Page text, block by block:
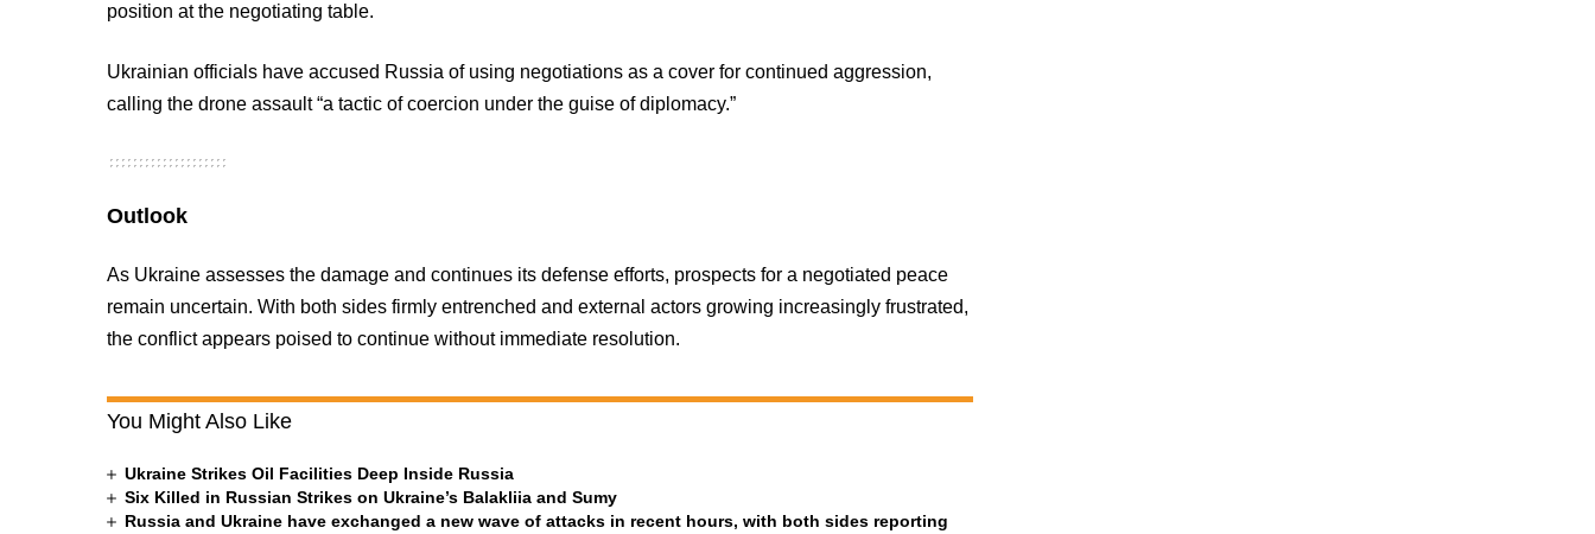
position at the negotiating table.
Ukrainian officials have accused Russia of using negotiations as a cover for continued aggression,
calling the drone assault “a tactic of coercion under the guise of diplomacy.”
Outlook
As Ukraine assesses the damage and continues its defense efforts, prospects for a negotiated peace
remain uncertain. With both sides firmly entrenched and external actors growing increasingly frustrated,
the conflict appears poised to continue without immediate resolution.
You Might Also Like
Ukraine Strikes Oil Facilities Deep Inside Russia
Six Killed in Russian Strikes on Ukraine’s Balakliia and Sumy
Russia and Ukraine have exchanged a new wave of attacks in recent hours, with both sides reporting